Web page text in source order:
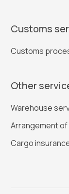
Customs
Customs
Other
Warehouse
Arrangement
Cargo